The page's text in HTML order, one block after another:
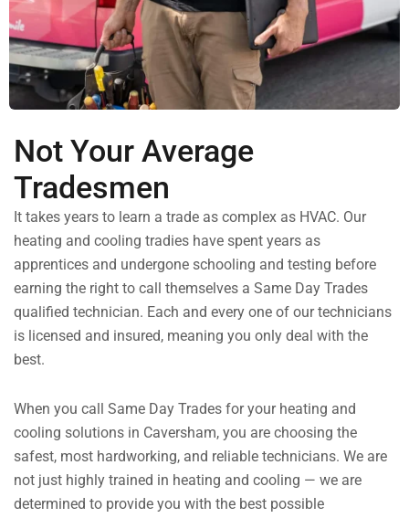
Not Your Average
Tradesmen
It takes years to learn a trade as complex as HVAC. Our
heating and cooling tradies have spent years as
apprentices and undergone schooling and testing before
earning the right to call themselves a Same Day Trades
qualified technician. Each and every one of our technicians
is licensed and insured, meaning you only deal with the
best.
When you call Same Day Trades for your heating and
cooling solutions in Caversham, you are choosing the
safest, most hardworking, and reliable technicians. We are
not just highly trained in heating and cooling — we are
determined to provide you with the best possible